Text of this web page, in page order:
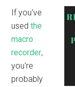
If you've
usedthe
macro
recorder,
you're
probably